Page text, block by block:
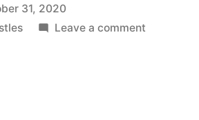
Jude31, 2020
Leave a commenton